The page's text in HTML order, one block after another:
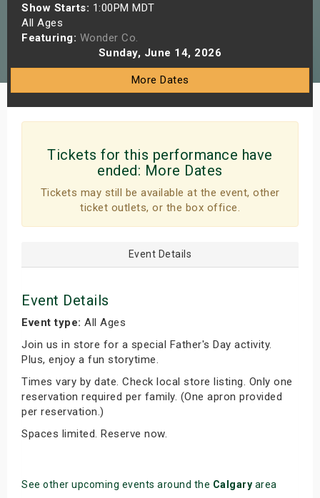
Show Starts: 1:00PM MDT
All Ages
Featuring: Wonder Co.
Sunday, June 14, 2026
More Dates
Tickets for this performance have
ended: More Dates
Tickets may still be available at the event, other
ticket outlets, or the box office.
Event Details
Event Details
Event type: All Ages
Join us in store for a special Father's Day activity.
Plus, enjoy a fun storytime.
Times vary by date. Check local store listing. Only one
reservation required per family. (One apron provided
per reservation.)
Spaces limited. Reserve now.
See other upcoming events around the Calgary area
Shows